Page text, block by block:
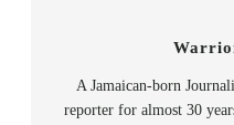
A Jamaican-born
reporter for almost 30